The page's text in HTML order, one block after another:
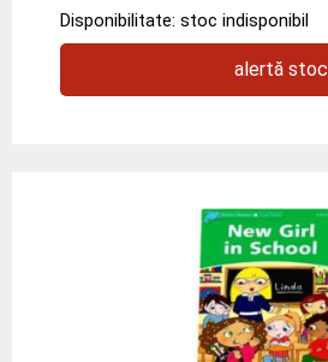
Disponibilitate: stoc indisponibil
alertă stoc